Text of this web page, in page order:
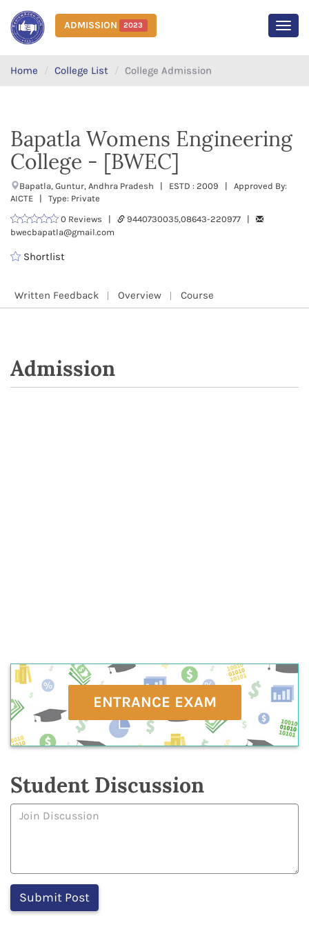
ADMISSION 2023
Home College List College Admission
Bapatla Womens Engineering
College - [BWEC]
Bapatla, Guntur, Andhra Pradesh | ESTD : 2009 | Approved By:
AICTE | Type: Private
0 Reviews |
9440730035,08643-220977 |
bwecbapatla@gmail.com
Shortlist
Written Feedback Overview Course
Admission
ENTRANCE EXAM
Student Discussion